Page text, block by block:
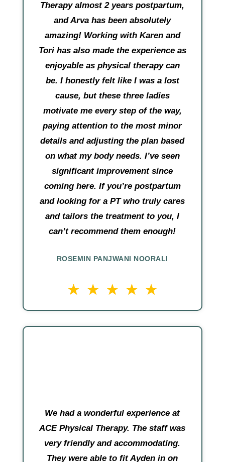
Therapy almost 2 years postpartum,
and Arva has been absolutely
amazing! Working with Karen and
Tori has also made the experience as
enjoyable as physical therapy can
be. I honestly felt like I was a lost
cause, but these three ladies
motivate me every step of the way,
paying attention to the most minor
details and adjusting the plan based
on what my body needs. I’ve seen
significant improvement since
coming here. If you’re postpartum
and looking for a PT who truly cares
and tailors the treatment to you, I
can’t recommend them enough!
ROSEMIN PANJWANI NOORALI
We had a wonderful experience at
ACE Physical Therapy. The staff was
very friendly and accommodating.
They were able to fit Ayden in on